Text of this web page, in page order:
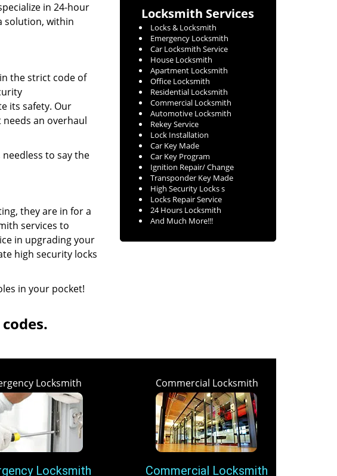
in 24-hour
solution, within
the strict code of
its safety. Our
an overhaul
to say the
they are in for a
services to
in upgrading your
high security locks
in your pocket!
Locksmith Services
Locks & Locksmith
Emergency Locksmith
Car Locksmith Service
House Locksmith
Apartment Locksmith
Office Locksmith
Residential Locksmith
Commercial Locksmith
Automotive Locksmith
Rekey Service
Lock Installation
Car Key Made
Car Key Program
Ignition Repair/ Change
Transponder Key Made
High Security Locks s
Locks Repair Service
24 Hours Locksmith
And Much More!!!
Locksmith
Locksmith
Commercial Locksmith
Commercial Locksmith